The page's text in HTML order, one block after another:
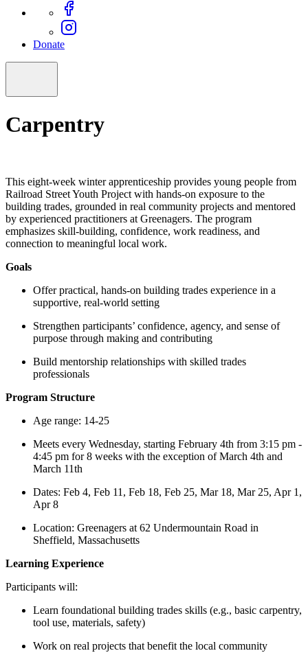
Donate
Carpentry
This eight-week winter apprenticeship provides young people from
Railroad Street Youth Project with hands-on exposure to the
building trades, grounded in real community projects and mentored
by experienced practitioners at Greenagers. The program
emphasizes skill-building, confidence, work readiness, and
connection to meaningful local work.
Goals
Offer practical, hands-on building trades experience in a
supportive, real-world setting
Strengthen participants’ confidence, agency, and sense of
purpose through making and contributing
Build mentorship relationships with skilled trades
professionals
Program Structure
Age range: 14-25
Meets every Wednesday, starting February 4th from 3:15 pm -
4:45 pm for 8 weeks with the exception of March 4th and
March 11th
Dates: Feb 4, Feb 11, Feb 18, Feb 25, Mar 18, Mar 25, Apr 1,
Apr 8
Location: Greenagers at 62 Undermountain Road in
Sheffield, Massachusetts
Learning Experience
Participants will:
Learn foundational building trades skills (e.g., basic carpentry,
tool use, materials, safety)
Work on real projects that benefit the local community